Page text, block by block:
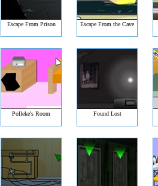
Escape From Prison Escape From the Cave
Polleke's Room Found Lost